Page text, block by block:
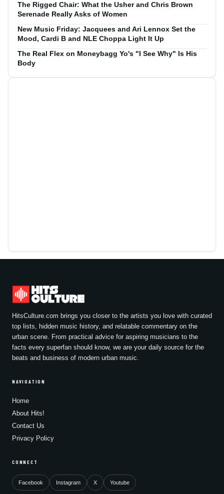
The Rigged Chair: What the Usher and Chris Brown
Serenade Really Asks of Women
New Music Friday: Jacquees and Ari Lennox Set the
Mood, Cardi B and NLE Choppa Light It Up
The Real Flex on Moneybagg Yo's "I See Why" Is His
Body
HitsCulture.com brings you closer to the artists you love with curated
top lists, hidden music history, and relatable commentary on the
urban scene. From practical advice for aspiring musicians to the
facts every superfan should know, we are your daily source for the
beats and business of modern urban music.
NAVIGATION
Home
About Hits!
Contact Us
Privacy Policy
CONNECT
Facebook Instagram X Youtube